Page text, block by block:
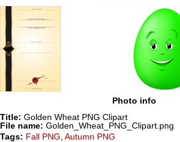
Photo info
Title: Golden Wheat PNG Clipart
File name: Golden_Wheat_PNG_Clipart.png
Tags: Fall PNG Autumn PNG